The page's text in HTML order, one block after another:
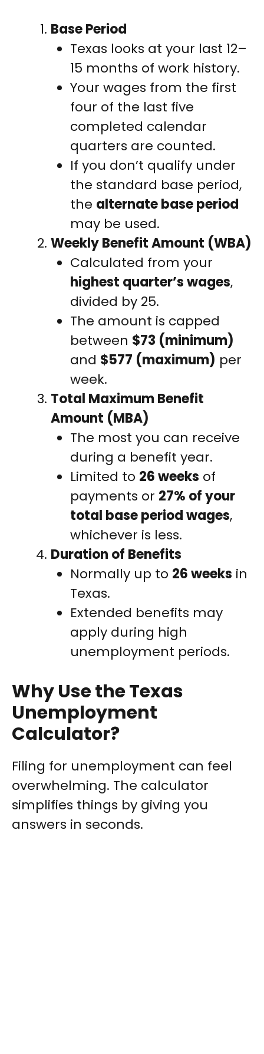
Base Period
Texas looks at your last 12–
15 months of work history.
Your wages from the first
four of the last five
completed calendar
quarters are counted.
If you don’t qualify under
the standard base period,
the alternate base period
may be used.
Weekly Benefit Amount (WBA)
Calculated from your
highest quarter’s wages,
divided by 25.
The amount is capped
between $73 (minimum)
and $577 (maximum) per
week.
Total Maximum Benefit
Amount (MBA)
The most you can receive
during a benefit year.
Limited to 26 weeks of
payments or 27% of your
total base period wages,
whichever is less.
Duration of Benefits
Normally up to 26 weeks in
Texas.
Extended benefits may
apply during high
unemployment periods.
Why Use the Texas
Unemployment
Calculator?
Filing for unemployment can feel
overwhelming. The calculator
simplifies things by giving you
answers in seconds.